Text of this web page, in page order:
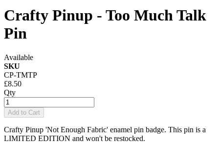
Crafty Pinup - Too Much Talk
Pin
Available
SKU
CP-TMTP
£8.50
Qty
Add to Cart
Crafty Pinup 'Not Enough Fabric' enamel pin badge. This pin is a
LIMITED EDITION and won't be restocked.